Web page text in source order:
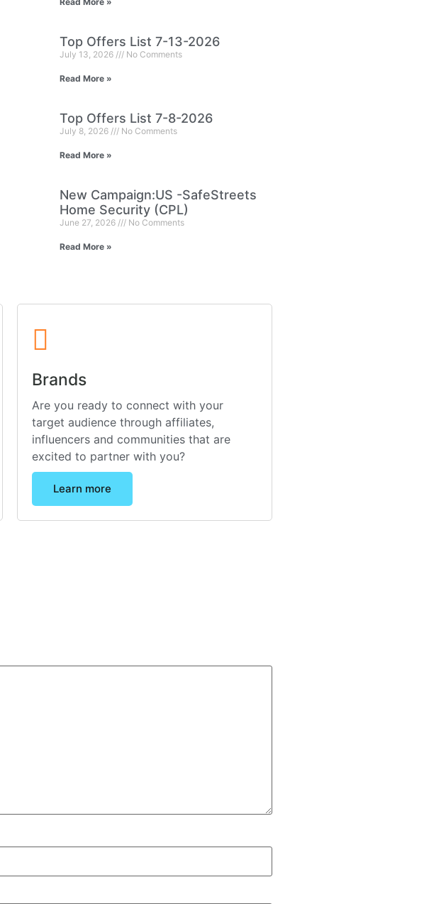
Top Offers List 7-13-2026
July 13, 2026 No Comments
Read More »
Top Offers List 7-8-2026
July 8, 2026 No Comments
Read More »
New Campaign:US -SafeStreets
Home Security (CPL)
June 27, 2026 No Comments
Read More »
Brands
Are you ready to connect with your
target audience through affiliates,
influencers and communities that are
excited to partner with you?
Learn more